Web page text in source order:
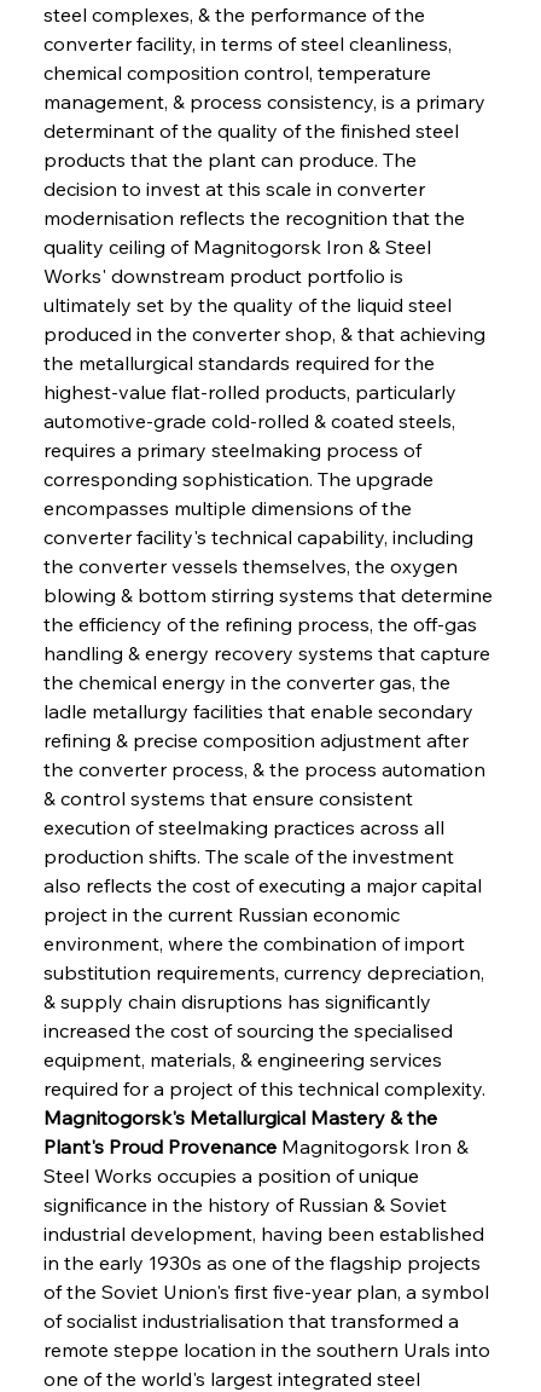
steel complexes, & the performance of the
converter facility, in terms of steel cleanliness,
chemical composition control, temperature
management, & process consistency, is a primary
determinant of the quality of the finished steel
products that the plant can produce. The
decision to invest at this scale in converter
modernisation reflects the recognition that the
quality ceiling of Magnitogorsk Iron & Steel
Works' downstream product portfolio is
ultimately set by the quality of the liquid steel
produced in the converter shop, & that achieving
the metallurgical standards required for the
highest-value flat-rolled products, particularly
automotive-grade cold-rolled & coated steels,
requires a primary steelmaking process of
corresponding sophistication. The upgrade
encompasses multiple dimensions of the
converter facility's technical capability, including
the converter vessels themselves, the oxygen
blowing & bottom stirring systems that determine
the efficiency of the refining process, the off-gas
handling & energy recovery systems that capture
the chemical energy in the converter gas, the
ladle metallurgy facilities that enable secondary
refining & precise composition adjustment after
the converter process, & the process automation
& control systems that ensure consistent
execution of steelmaking practices across all
production shifts. The scale of the investment
also reflects the cost of executing a major capital
project in the current Russian economic
environment, where the combination of import
substitution requirements, currency depreciation,
& supply chain disruptions has significantly
increased the cost of sourcing the specialised
equipment, materials, & engineering services
required for a project of this technical complexity.
Magnitogorsk's Metallurgical Mastery & the
Plant's Proud Provenance Magnitogorsk Iron &
Steel Works occupies a position of unique
significance in the history of Russian & Soviet
industrial development, having been established
in the early 1930s as one of the flagship projects
of the Soviet Union's first five-year plan, a symbol
of socialist industrialisation that transformed a
remote steppe location in the southern Urals into
one of the world's largest integrated steel